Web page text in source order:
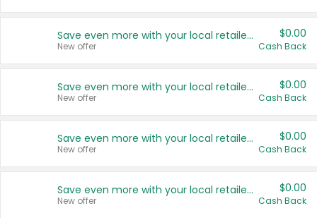
Save even more with your local retailers
New offer
$0.00
Cash Back
Save even more with your local retailers
New offer
$0.00
Cash Back
Save even more with your local retailers
New offer
$0.00
Cash Back
Save even more with your local retailers
New offer
$0.00
Cash Back